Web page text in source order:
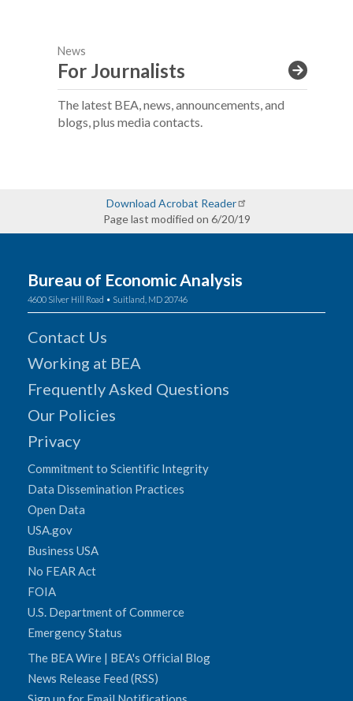
News
For Journalists
The latest BEA, news, announcements, and
blogs, plus media contacts.
Download Acrobat Reader
Page last modified on 6/20/19
Bureau of Economic Analysis
4600 Silver Hill Road • Suitland, MD 20746
Contact Us
Working at BEA
Frequently Asked Questions
Our Policies
Privacy
Commitment to Scientific Integrity
Data Dissemination Practices
Open Data
USA.gov
Business USA
No FEAR Act
FOIA
U.S. Department of Commerce
Emergency Status
The BEA Wire | BEA's Official Blog
News Release Feed (RSS)